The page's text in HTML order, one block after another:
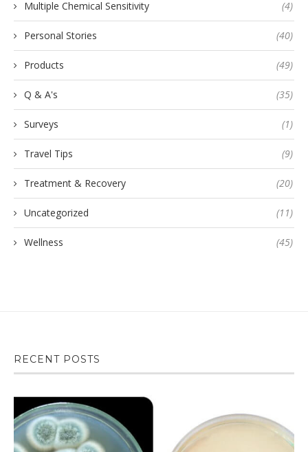
Multiple Chemical Sensitivity (4)
Personal Stories (40)
Products (49)
Q & A's (35)
Surveys (1)
Travel Tips (9)
Treatment & Recovery (20)
Uncategorized (11)
Wellness (45)
RECENT POSTS